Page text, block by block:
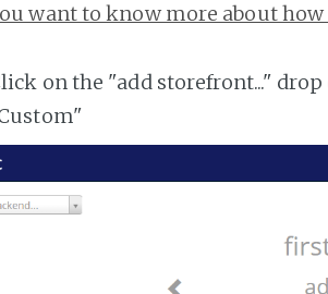
want to know more about
on the "add storefront..."